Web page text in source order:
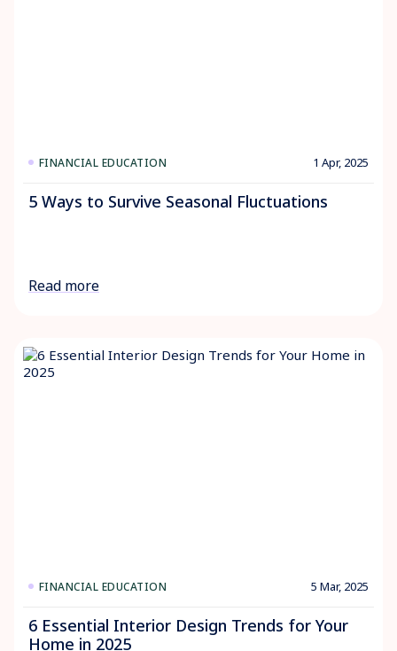
FINANCIAL EDUCATION 1 Apr, 2025
5 Ways to Survive Seasonal Fluctuations
Read more
FINANCIAL EDUCATION 5 Mar, 2025
6 Essential Interior Design Trends for Your
Home in 2025